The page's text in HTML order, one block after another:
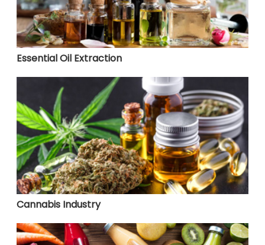
Essential Oil Extraction
Cannabis Industry